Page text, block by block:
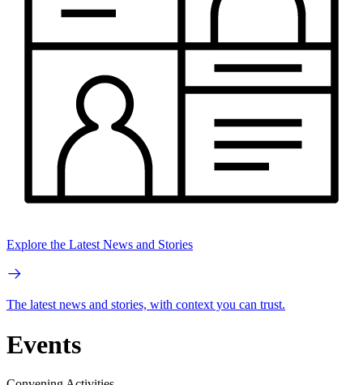
Explore the Latest News and Stories
The latest news and stories, with context you can trust.
Events